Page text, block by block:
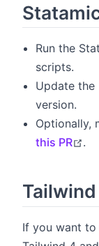
Run the
scripts.
Update the
version.
Optionally,
this PR
.
If you want